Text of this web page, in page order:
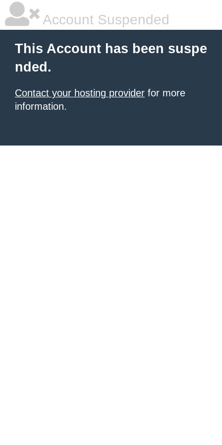
Account Suspended
This Account has been suspe
nded.
Contact your hosting provider for more
information.